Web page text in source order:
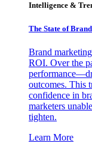
Intelligence &
The State of
Brand
ROI. Over the
outcomes. This
confidence in
marketers
tighten.
Learn More